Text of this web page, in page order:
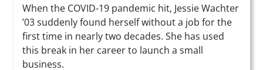
Summary
When the COVID-19 pandemic hit, Jessie Wachter
’03 suddenly found herself without a job for the
first time in nearly two decades. She has used
this break in her career to launch a small
business.